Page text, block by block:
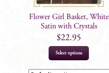
Flower Girl Basket, White
Satin with Crystals
$22.95
Select options